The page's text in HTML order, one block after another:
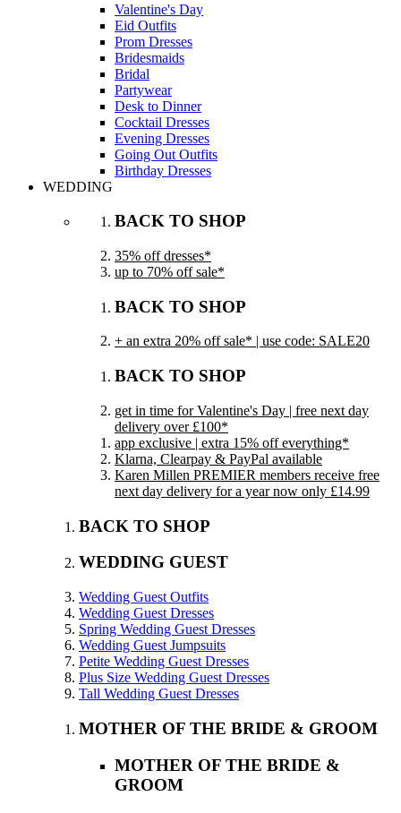
Valentine's Day
Eid Outfits
Prom Dresses
Bridesmaids
Bridal
Partywear
Desk to Dinner
Cocktail Dresses
Evening Dresses
Going Out Outfits
Birthday Dresses
WEDDING
BACK TO SHOP
35% off dresses*
up to 70% off sale*
BACK TO SHOP
+ an extra 20% off sale* | use code: SALE20
BACK TO SHOP
get in time for Valentine's Day | free next day
delivery over £100*
app exclusive | extra 15% off everything*
Klarna, Clearpay & PayPal available
Karen Millen PREMIER members receive free
next day delivery for a year now only £14.99
BACK TO SHOP
WEDDING GUEST
Wedding Guest Outfits
Wedding Guest Dresses
Spring Wedding Guest Dresses
Wedding Guest Jumpsuits
Petite Wedding Guest Dresses
Plus Size Wedding Guest Dresses
Tall Wedding Guest Dresses
MOTHER OF THE BRIDE & GROOM
MOTHER OF THE BRIDE &
GROOM